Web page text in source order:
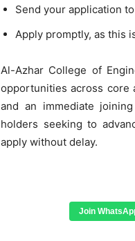
Send your application
Apply promptly, as this
Al-Azhar College of
opportunities across core
and an immediate
holders seeking to
apply without delay.
Join